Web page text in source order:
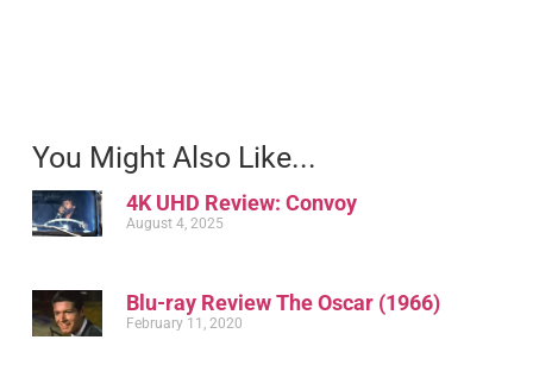
You Might Also Like...
4K UHD Review: Convoy
August 4, 2025
Blu-ray Review The Oscar (1966)
February 11, 2020